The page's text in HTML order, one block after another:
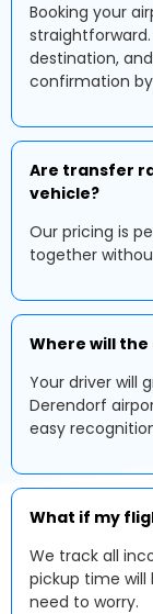
Booking your
destination,
confirmation
Are transfer
vehicle?
Our pricing is
together
Where will
Your driver will
Derendorf
easy
What if my
We track all
pickup time will
need to worry.